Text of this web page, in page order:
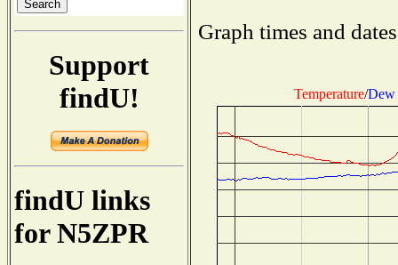
Support
findU!
findU links
for N5ZPR
Graph times and
Temperature/Dew